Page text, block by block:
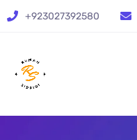
+923027392580